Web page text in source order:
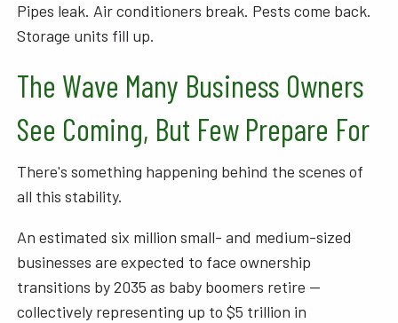
Pipes leak. Air conditioners break. Pests come back.
Storage units fill up.
The Wave Many Business Owners
See Coming, But Few Prepare For
There's something happening behind the scenes of
all this stability.
An estimated six million small- and medium-sized
businesses are expected to face ownership
transitions by 2035 as baby boomers retire —
collectively representing up to $5 trillion in